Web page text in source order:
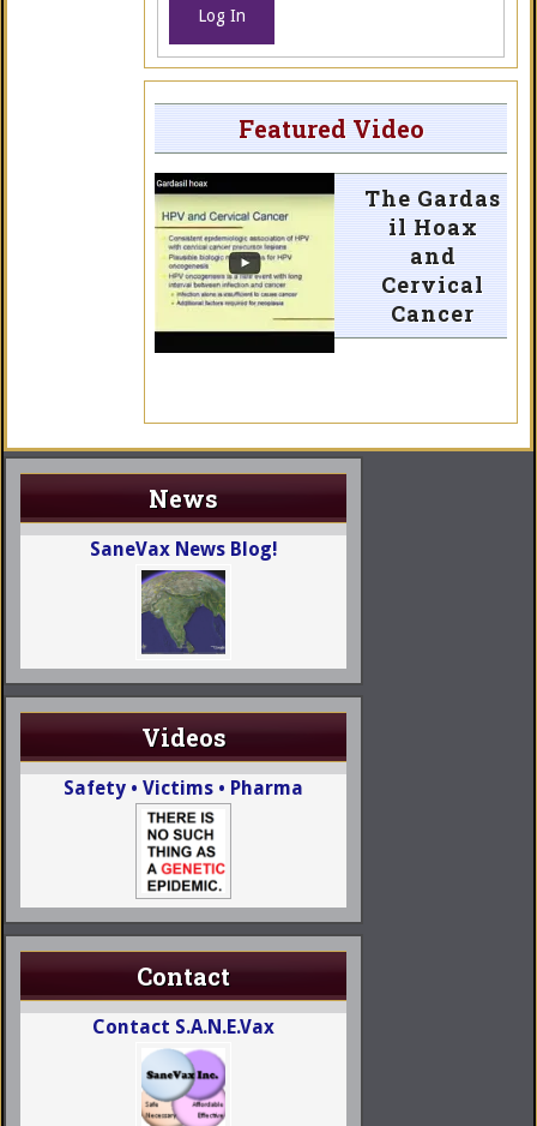
Log In
Featured Video
The Gardas
il Hoax
and
Cervical
Cancer
News
SaneVax News Blog!
Videos
Safety • Victims • Pharma
Contact
Contact S.A.N.E.Vax